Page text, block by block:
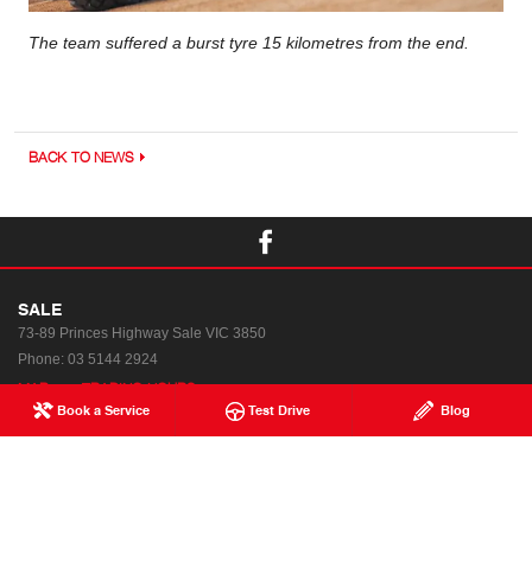
Book a Service Test Drive Blog
The team suffered a burst tyre 15 kilometres from the end.
BACK TO NEWS
SALE
73-89 Princes Highway Sale VIC 3850
Phone: 03 5144 2924
MAP TRADING HOURS